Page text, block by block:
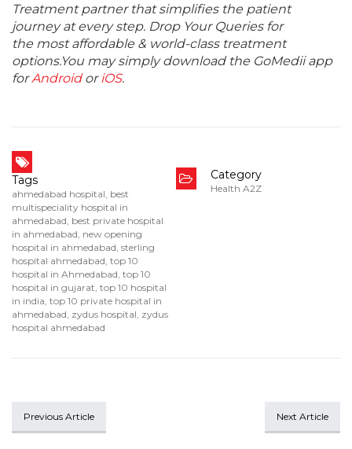
Treatment partner that simplifies the patient
journey at every step. Drop Your Queries for
the most affordable & world-class treatment
options.You may simply download the GoMedii app
forAndroidoriOS.
Tags
ahmedabad hospital best
multispeciality hospital in
ahmedabad best private hospital
in ahmedabad new opening
hospital in ahmedabad sterling
hospital ahmedabad top 10
hospital in Ahmedabad top 10
hospital in gujarat top 10 hospital
in india top 10 private hospital in
ahmedabad zydus hospital zydus
hospital ahmedabad
Category
Health A2Z
Previous Article Next Article